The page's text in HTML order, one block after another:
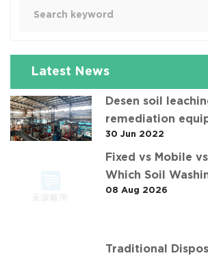
Latest News
Desen soil
remediation
"operation" of
30 Jun 2022
Fixed vs Mobile
Which Soil
Your Project?
08 Aug 2026
Traditional